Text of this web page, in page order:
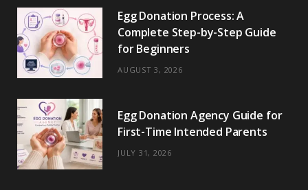
Egg Donation Process: A
Complete Step-by-Step Guide
for Beginners
AUGUST 3, 2026
Egg Donation Agency Guide for
First-Time Intended Parents
JULY 31, 2026